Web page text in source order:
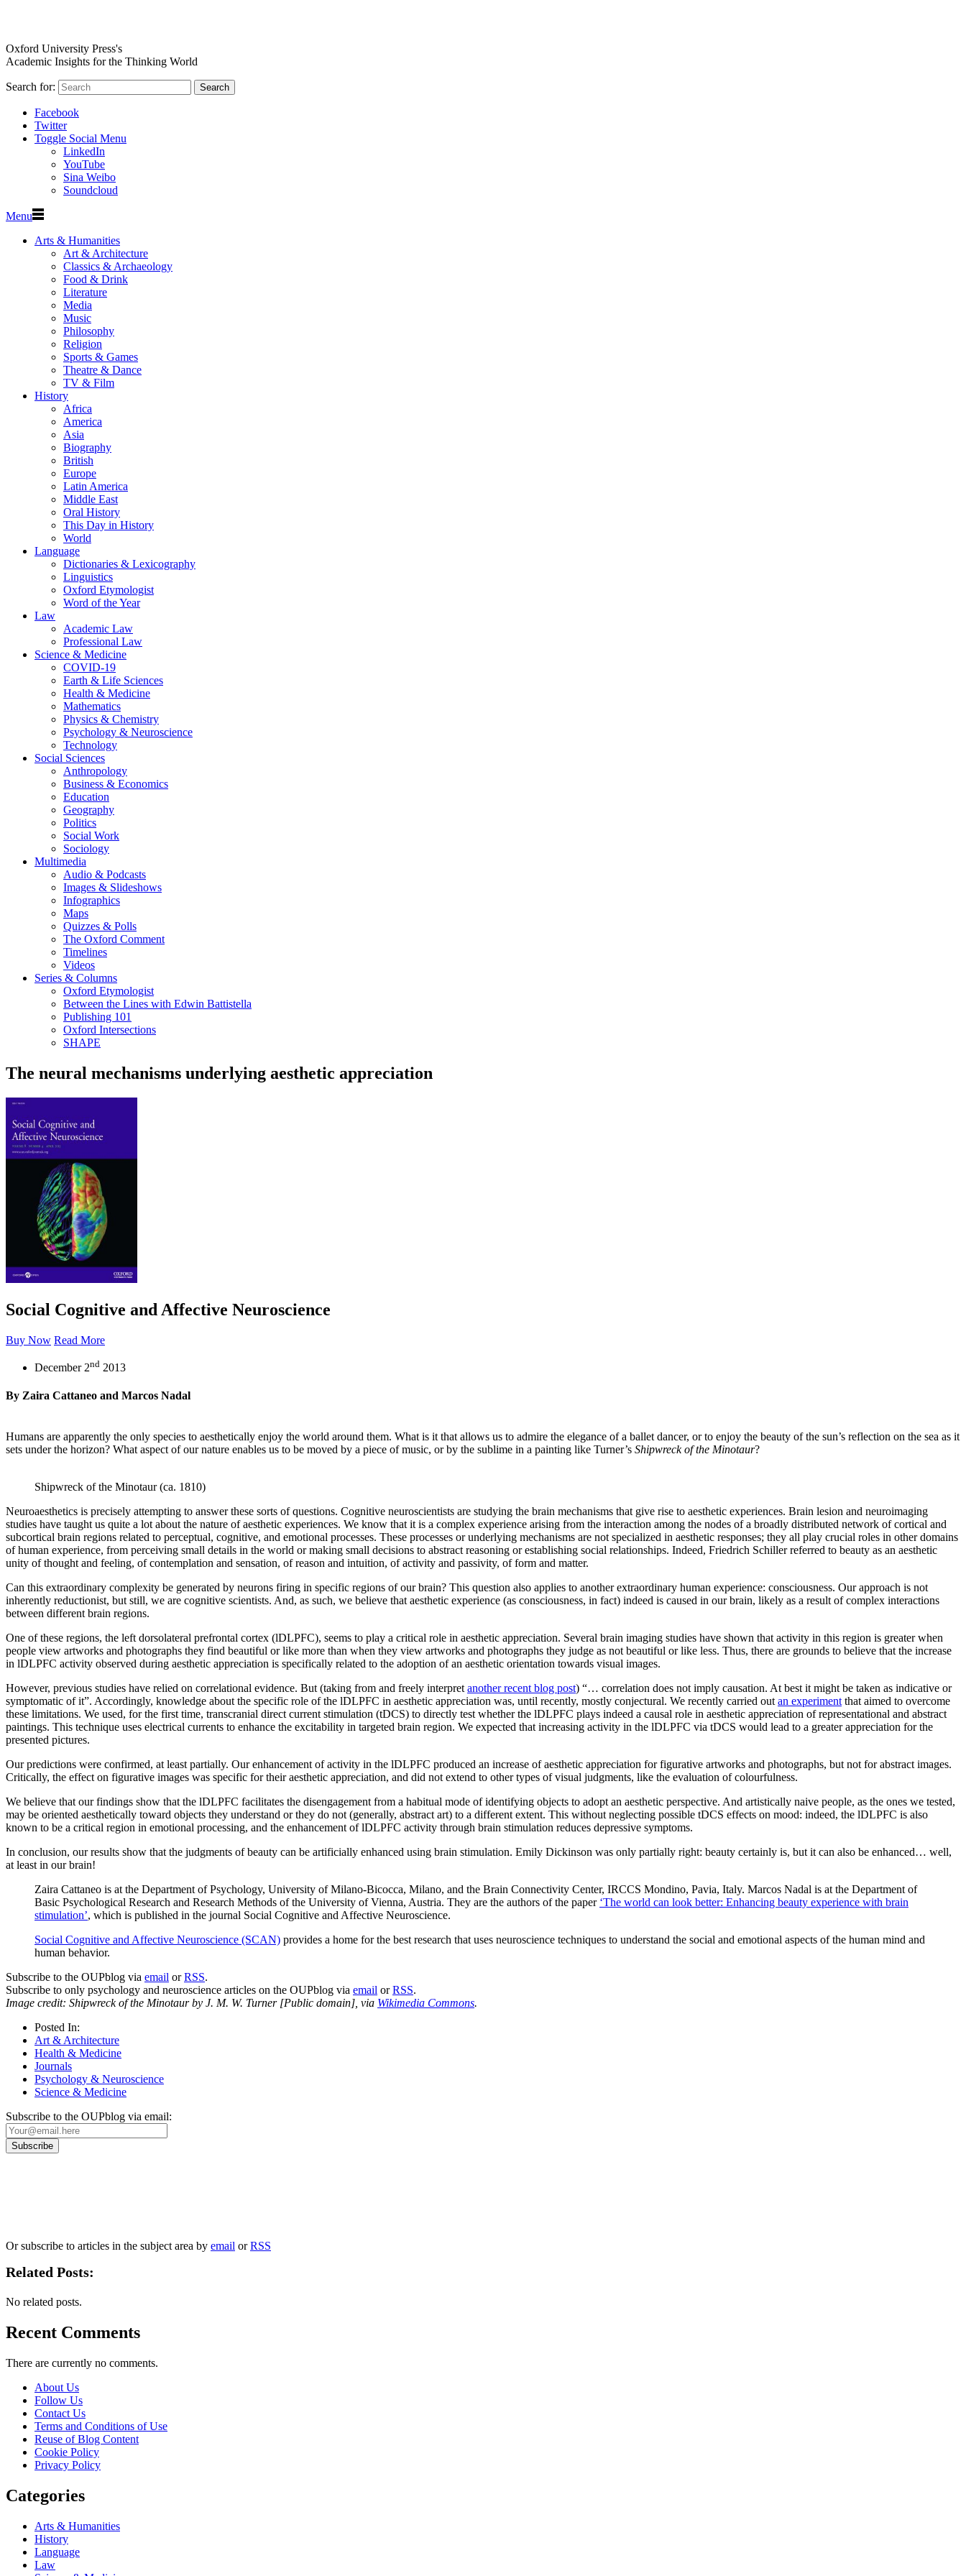
Oxford University Press's
Academic Insights for the Thinking World
Search for: Search
Facebook
Twitter
Toggle Social Menu
LinkedIn
YouTube
Sina Weibo
Soundcloud
Menu
Arts & Humanities
Art & Architecture
Classics & Archaeology
Food & Drink
Literature
Media
Music
Philosophy
Religion
Sports & Games
Theatre & Dance
TV & Film
History
Africa
America
Asia
Biography
British
Europe
Latin America
Middle East
Oral History
This Day in History
World
Language
Dictionaries & Lexicography
Linguistics
Oxford Etymologist
Word of the Year
Law
Academic Law
Professional Law
Science & Medicine
COVID-19
Earth & Life Sciences
Health & Medicine
Mathematics
Physics & Chemistry
Psychology & Neuroscience
Technology
Social Sciences
Anthropology
Business & Economics
Education
Geography
Politics
Social Work
Sociology
Multimedia
Audio & Podcasts
Images & Slideshows
Infographics
Maps
Quizzes & Polls
The Oxford Comment
Timelines
Videos
Series & Columns
Oxford Etymologist
Between the Lines with Edwin Battistella
Publishing 101
Oxford Intersections
SHAPE
The neural mechanisms underlying aesthetic appreciation
Social Cognitive and Affective Neuroscience
Buy Now Read More
December 2nd 2013
By Zaira Cattaneo and Marcos Nadal
Humans are apparently the only species to aesthetically enjoy the world around them. What is it that allows us to admire the elegance of a ballet dancer, or to enjoy the beauty of the sun’s reflection on the sea as it
sets under the horizon? What aspect of our nature enables us to be moved by a piece of music, or by the sublime in a painting like Turner’s Shipwreck of the Minotaur?
Shipwreck of the Minotaur (ca. 1810)
Neuroaesthetics is precisely attempting to answer these sorts of questions. Cognitive neuroscientists are studying the brain mechanisms that give rise to aesthetic experiences. Brain lesion and neuroimaging
studies have taught us quite a lot about the nature of aesthetic experiences. We know that it is a complex experience arising from the interaction among the nodes of a broadly distributed network of cortical and
subcortical brain regions related to perceptual, cognitive, and emotional processes. These processes or underlying mechanisms are not specialized in aesthetic responses; they all play crucial roles in other domains
of human experience, from perceiving small details in the world or making small decisions to abstract reasoning or establishing social relationships. Indeed, Friedrich Schiller referred to beauty as an aesthetic
unity of thought and feeling, of contemplation and sensation, of reason and intuition, of activity and passivity, of form and matter.
Can this extraordinary complexity be generated by neurons firing in specific regions of our brain? This question also applies to another extraordinary human experience: consciousness. Our approach is not
inherently reductionist, but still, we are cognitive scientists. And, as such, we believe that aesthetic experience (as consciousness, in fact) indeed is caused in our brain, likely as a result of complex interactions
between different brain regions.
One of these regions, the left dorsolateral prefrontal cortex (lDLPFC), seems to play a critical role in aesthetic appreciation. Several brain imaging studies have shown that activity in this region is greater when
people view artworks and photographs they find beautiful or like more than when they view artworks and photographs they judge as not beautiful or like less. Thus, there are grounds to believe that the increase
in lDLPFC activity observed during aesthetic appreciation is specifically related to the adoption of an aesthetic orientation towards visual images.
However, previous studies have relied on correlational evidence. But (taking from and freely interpretanother recent blog post) “… correlation does not imply causation. At best it might be taken as indicative or
symptomatic of it”. Accordingly, knowledge about the specific role of the lDLPFC in aesthetic appreciation was, until recently, mostly conjectural. We recently carried outan experimentthat aimed to overcome
these limitations. We used, for the first time, transcranial direct current stimulation (tDCS) to directly test whether the lDLPFC plays indeed a causal role in aesthetic appreciation of representational and abstract
paintings. This technique uses electrical currents to enhance the excitability in targeted brain region. We expected that increasing activity in the lDLPFC via tDCS would lead to a greater appreciation for the
presented pictures.
Our predictions were confirmed, at least partially. Our enhancement of activity in the lDLPFC produced an increase of aesthetic appreciation for figurative artworks and photographs, but not for abstract images.
Critically, the effect on figurative images was specific for their aesthetic appreciation, and did not extend to other types of visual judgments, like the evaluation of colourfulness.
We believe that our findings show that the lDLPFC facilitates the disengagement from a habitual mode of identifying objects to adopt an aesthetic perspective. And artistically naive people, as the ones we tested,
may be oriented aesthetically toward objects they understand or they do not (generally, abstract art) to a different extent. This without neglecting possible tDCS effects on mood: indeed, the lDLPFC is also
known to be a critical region in emotional processing, and the enhancement of lDLPFC activity through brain stimulation reduces depressive symptoms.
In conclusion, our results show that the judgments of beauty can be artificially enhanced using brain stimulation. Emily Dickinson was only partially right: beauty certainly is, but it can also be enhanced… well,
at least in our brain!
Zaira Cattaneo is at the Department of Psychology, University of Milano-Bicocca, Milano, and the Brain Connectivity Center, IRCCS Mondino, Pavia, Italy. Marcos Nadal is at the Department of
Basic Psychological Research and Research Methods of the University of Vienna, Austria. They are the authors of the paper ‘The world can look better: Enhancing beauty experience with brain
stimulation’, which is published in the journal Social Cognitive and Affective Neuroscience.
Social Cognitive and Affective Neuroscience (SCAN) provides a home for the best research that uses neuroscience techniques to understand the social and emotional aspects of the human mind and
human behavior.
Subscribe to the OUPblog via email orRSS.
Subscribe to only psychology and neuroscience articles on the OUPblog via email orRSS.
Image credit: Shipwreck of the Minotaur by J. M. W. Turner [Public domain], via Wikimedia Commons.
Posted In:
Art & Architecture
Health & Medicine
Journals
Psychology & Neuroscience
Science & Medicine
Subscribe to the OUPblog via email:
Or subscribe to articles in the subject area by email orRSS
Related Posts:
No related posts.
Recent Comments
There are currently no comments.
About Us
Follow Us
Contact Us
Terms and Conditions of Use
Reuse of Blog Content
Cookie Policy
Privacy Policy
Categories
Arts & Humanities
History
Language
Law